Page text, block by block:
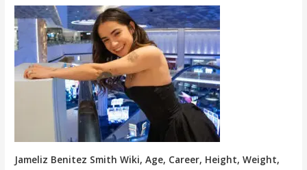
Jameliz Benitez Smith Wiki, Age, Career, Height, Weight,